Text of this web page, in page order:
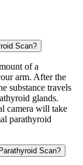
SESTAMIBI Parathyroid Scan?
of a
arm. After the
substance travels
glands.
camera will take
parathyroid
Why would my doctor recommend a SESTAMIBI Parathyroid Scan?